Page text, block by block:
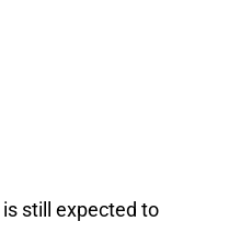
still expected to